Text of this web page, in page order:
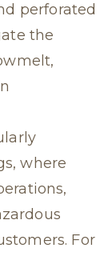
perforated
the
where
For